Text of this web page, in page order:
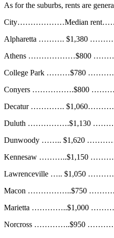
As for the suburbs, rents are
City………………Median rent…….
Alpharetta ………. $1,380
Athens ………………$800
College Park ………$780
Conyers …………….$800
Decatur ………….
Duluth …………….$1,130
Dunwoody …….. $1,620
Kennesaw ………..$1,150
Lawrenceville ….. $1,050
Macon ……………..$750
Marietta …………..$1,000
Norcross …………..$950